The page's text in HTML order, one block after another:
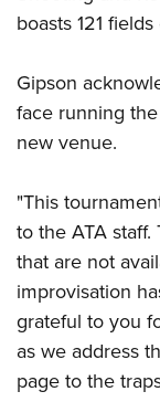
Firearm Training
NRA Training
Women On
Become An
Youth Education
Youth Hunter
National Junior
Youth Wildlife Art
NRA Family
Eddie Eagle
NRA Gun Safety
Collegiate
National Youth
boasts 121
Gipson
face running
new venue.
"This
to the ATA
that are not
improvisation
grateful to you
as we address
page to the